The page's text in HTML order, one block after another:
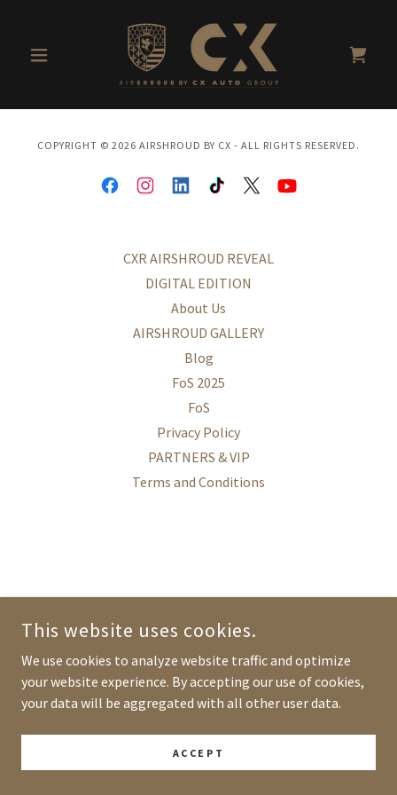
COPYRIGHT © 2026 AIRSHROUD BY CX - ALL RIGHTS RESERVED.
CXR AIRSHROUD REVEAL
DIGITAL EDITION
About Us
AIRSHROUD GALLERY
Blog
FoS 2025
FoS
Privacy Policy
PARTNERS & VIP
Terms and Conditions
This website uses cookies.
We use cookies to analyze website traffic and optimize
your website experience. By accepting our use of cookies,
your data will be aggregated with all other user data.
ACCEPT